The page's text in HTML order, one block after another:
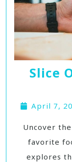
Slice
April 7,
Uncover
favorite
explores